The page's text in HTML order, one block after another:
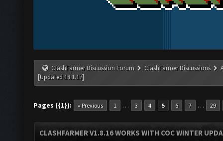
ClashFarmer Discussion Forum ClashFarmer Discussions
[Updated 18.1.17]
Pages ({1}): « Previous 1 … 3 4 5 6 7 … 29
CLASHFARMER V1.8.16 WORKS WITH COC WINTER